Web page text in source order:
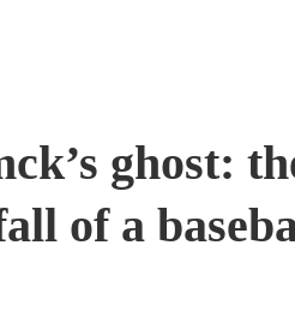
ghost:
of a